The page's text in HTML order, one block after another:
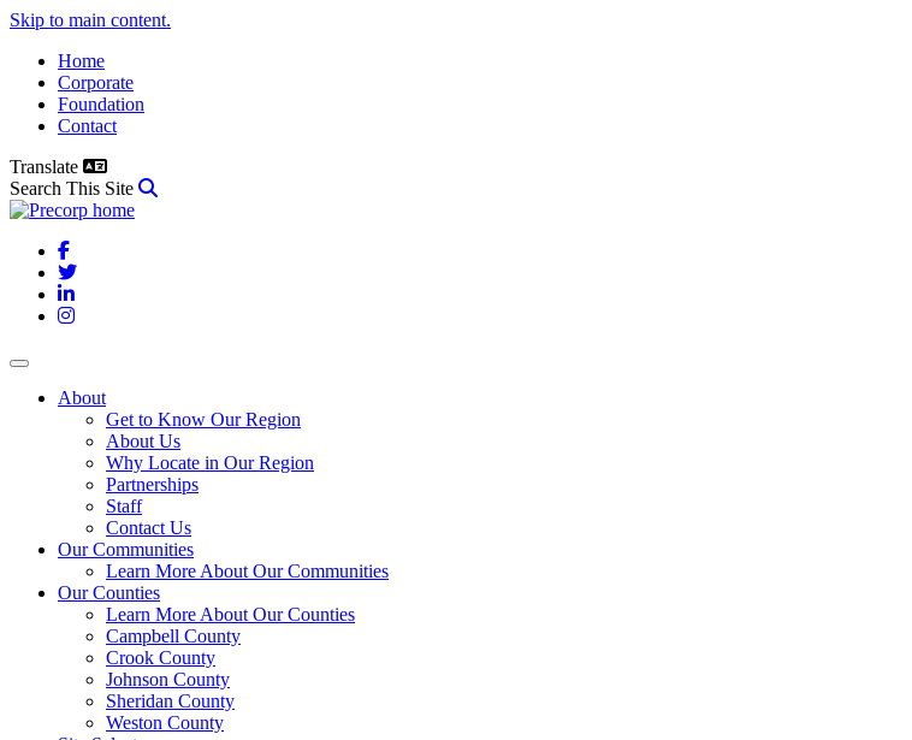
Skip to main content.
Home
Corporate
Foundation
Contact
Translate
Search This Site
Facebook
Twitter
LinkedIn
Instagram
About
Get to Know Our Region
About Us
Why Locate in Our Region
Partnerships
Staff
Contact Us
Our Communities
Learn More About Our Communities
Our Counties
Learn More About Our Counties
Campbell County
Crook County
Johnson County
Sheridan County
Weston County